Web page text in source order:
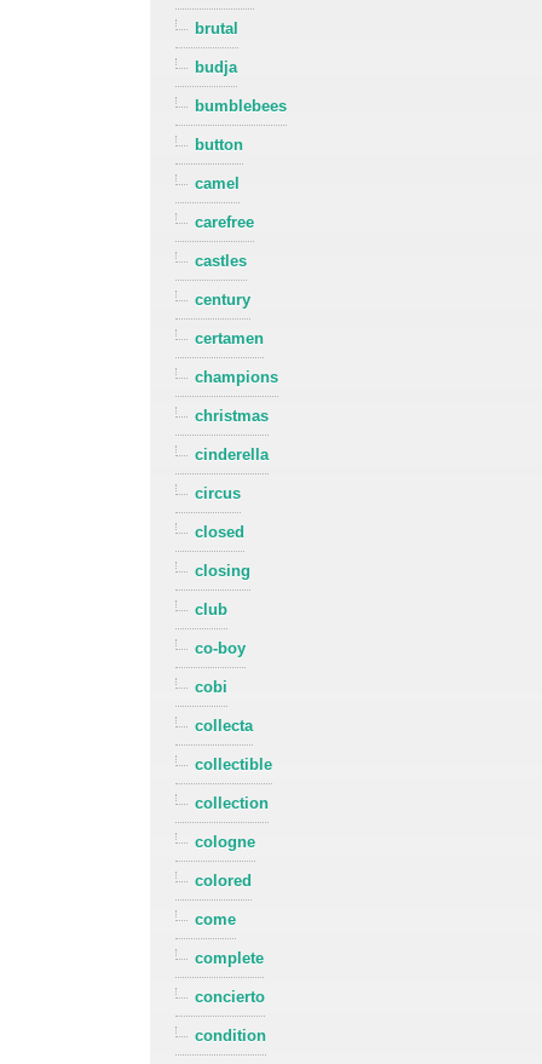
brutal
budja
bumblebees
button
camel
carefree
castles
century
certamen
champions
christmas
cinderella
circus
closed
closing
club
co-boy
cobi
collecta
collectible
collection
cologne
colored
come
complete
concierto
condition